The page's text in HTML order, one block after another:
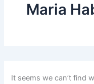
Maria
It seems we can’t find